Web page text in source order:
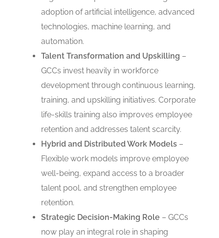
adoption of artificial intelligence, advanced
technologies, machine learning, and
automation.
Talent Transformation and Upskilling –
GCCs invest heavily in workforce
development through continuous learning,
training, and upskilling initiatives. Corporate
life-skills training also improves employee
retention and addresses talent scarcity.
Hybrid and Distributed Work Models –
Flexible work models improve employee
well-being, expand access to a broader
talent pool, and strengthen employee
retention.
Strategic Decision-Making Role – GCCs
now play an integral role in shaping